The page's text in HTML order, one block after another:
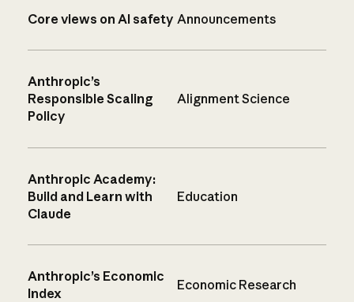
Core views on AI safety Announcements
Anthropic’s
Responsible Scaling
Policy
Alignment Science
Anthropic Academy:
Build and Learn with
Claude
Education
Anthropic’s Economic
Index
Economic Research